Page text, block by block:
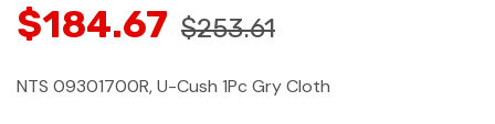
$184.67 $253.61
NTS 09301700R, U-Cush 1Pc Gry Cloth